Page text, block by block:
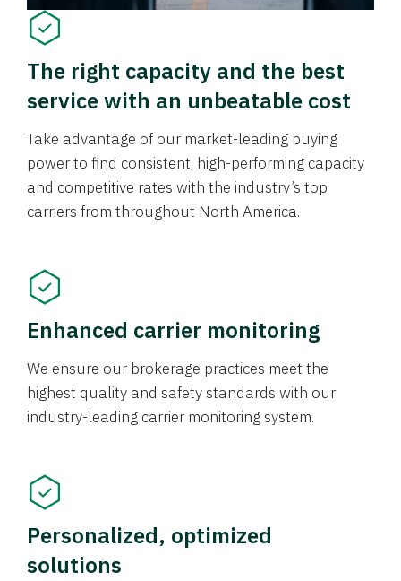
The right capacity and the best
service with an unbeatable cost
Take advantage of our market-leading buying
power to find consistent, high-performing capacity
and competitive rates with the industry’s top
carriers from throughout North America.
Enhanced carrier monitoring
We ensure our brokerage practices meet the
highest quality and safety standards with our
industry-leading carrier monitoring system.
Personalized, optimized
solutions